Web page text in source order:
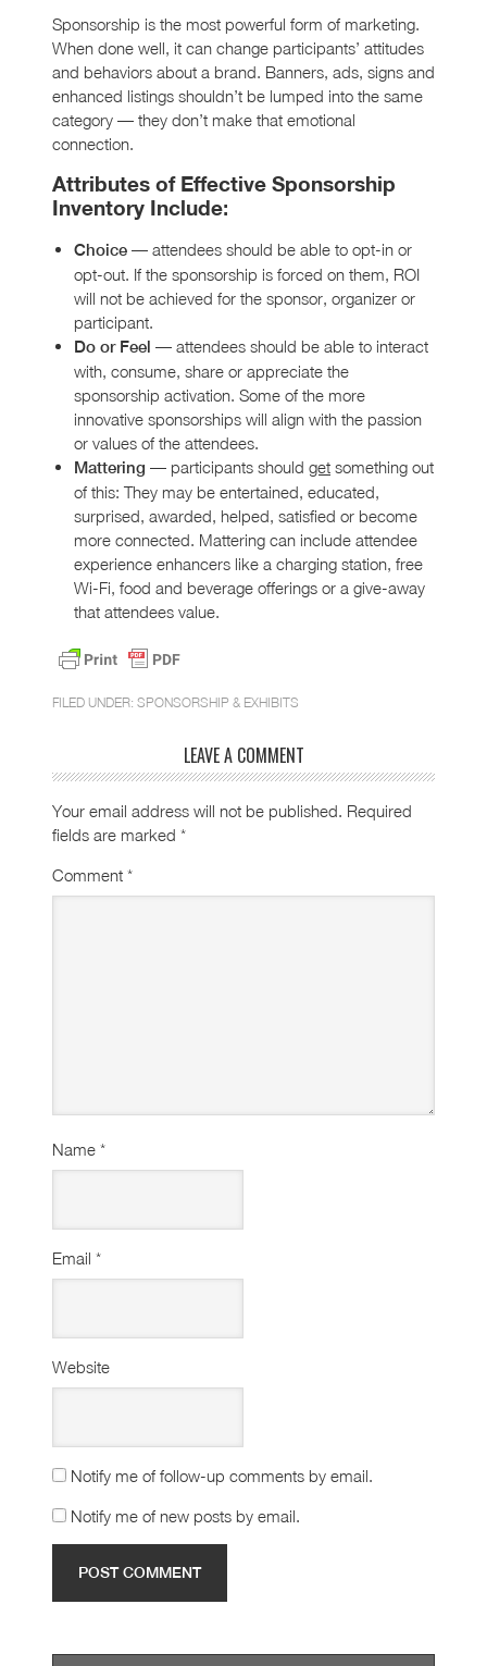
Sponsorship is the most powerful form of marketing.
When done well, it can change participants’ attitudes
and behaviors about a brand. Banners, ads, signs and
enhanced listings shouldn’t be lumped into the same
category — they don’t make that emotional
connection.
Attributes of Effective Sponsorship
Inventory Include:
Choice — attendees should be able to opt-in or
opt-out. If the sponsorship is forced on them, ROI
will not be achieved for the sponsor, organizer or
participant.
Do or Feel — attendees should be able to interact
with, consume, share or appreciate the
sponsorship activation. Some of the more
innovative sponsorships will align with the passion
or values of the attendees.
Mattering — participants should get something out
of this: They may be entertained, educated,
surprised, awarded, helped, satisfied or become
more connected. Mattering can include attendee
experience enhancers like a charging station, free
Wi-Fi, food and beverage offerings or a give-away
that attendees value.
FILED UNDER: SPONSORSHIP & EXHIBITS
LEAVE A COMMENT
Your email address will not be published. Required
fields are marked *
Comment *
Name *
Email *
Website
Notify me of follow-up comments by email.
Notify me of new posts by email.